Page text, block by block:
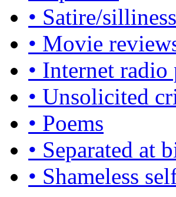
• Satire/silliness
• Movie
• Internet
• Unsolicited
• Poems
• Separated at
• Shameless